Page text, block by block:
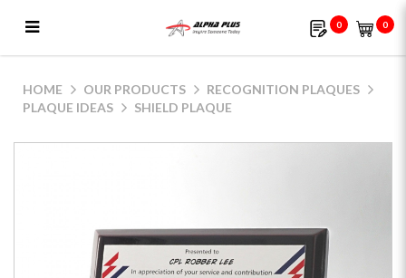
0 0
HOME OUR PRODUCTS
RECOGNITION PLAQUES
PLAQUE IDEAS
SHIELD PLAQUE